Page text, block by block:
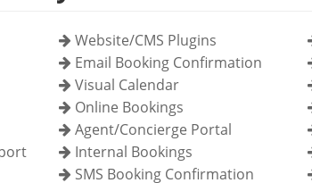
Website/CMS Plugins
Email Booking Confirmation
Visual Calendar
Online Bookings
Agent/Concierge Portal
Internal Bookings
SMS Booking Confirmation